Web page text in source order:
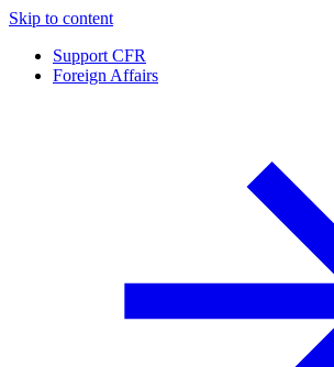
Skip to content
Support CFR
Foreign Affairs